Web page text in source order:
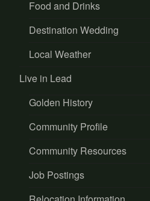
Food and Drinks
Destination Wedding
Local Weather
Live in Lead
Golden History
Community Profile
Community Resources
Job Postings